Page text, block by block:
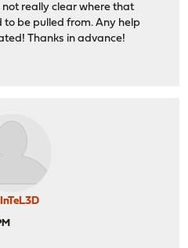
really clear where that
be pulled from. Any help
Thanks in advance!
InTeL3D